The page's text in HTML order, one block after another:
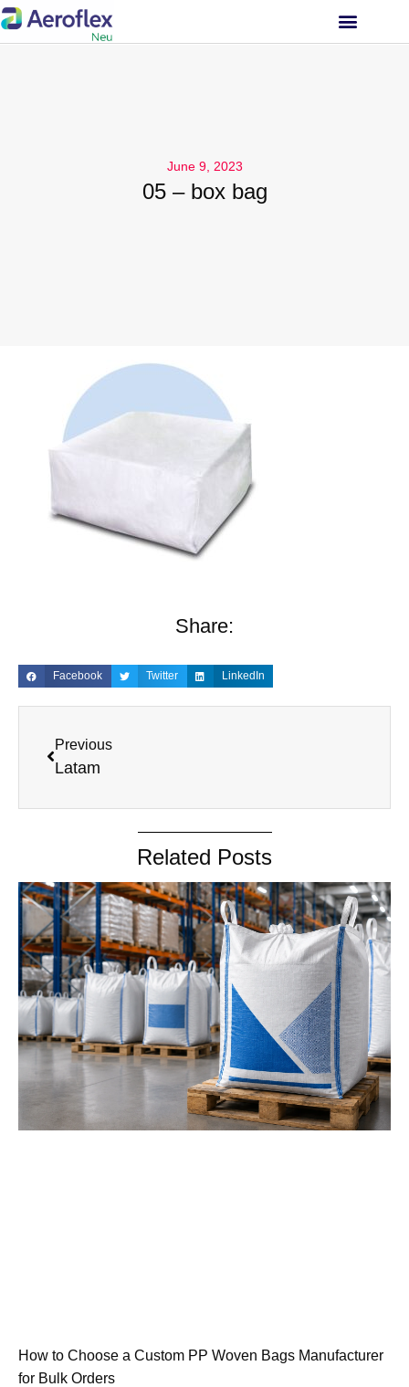
June 9, 2023
05 – box bag
Share:
Facebook Twitter LinkedIn
Previous
Latam
Related Posts
How to Choose a Custom PP Woven Bags Manufacturer
for Bulk Orders